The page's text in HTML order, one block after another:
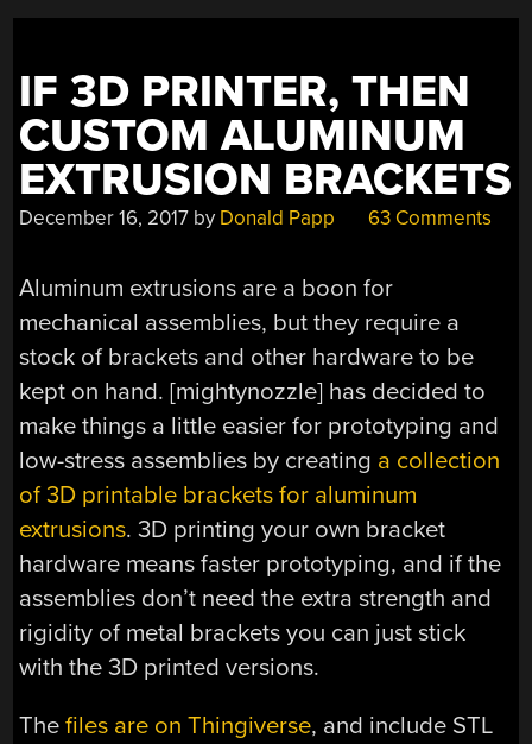
IF 3D PRINTER, THEN
CUSTOM ALUMINUM
EXTRUSION BRACKETS
December 16, 2017 by Donald Papp 63 Comments
Aluminum extrusions are a boon for
mechanical assemblies, but they require a
stock of brackets and other hardware to be
kept on hand. [mightynozzle] has decided to
make things a little easier for prototyping and
low-stress assemblies by creating a collection
of 3D printable brackets for aluminum
extrusions. 3D printing your own bracket
hardware means faster prototyping, and if the
assemblies don’t need the extra strength and
rigidity of metal brackets you can just stick
with the 3D printed versions.
Thefiles are on Thingiverse, and include STL